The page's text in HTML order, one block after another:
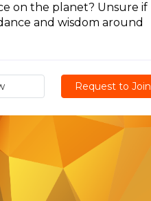
on the planet? Unsure if
and wisdom around
Request to Join